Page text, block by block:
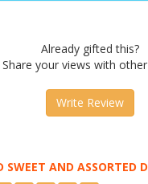
Already gifted this?
Share your views with
Write Review
SWEET AND ASSORTED